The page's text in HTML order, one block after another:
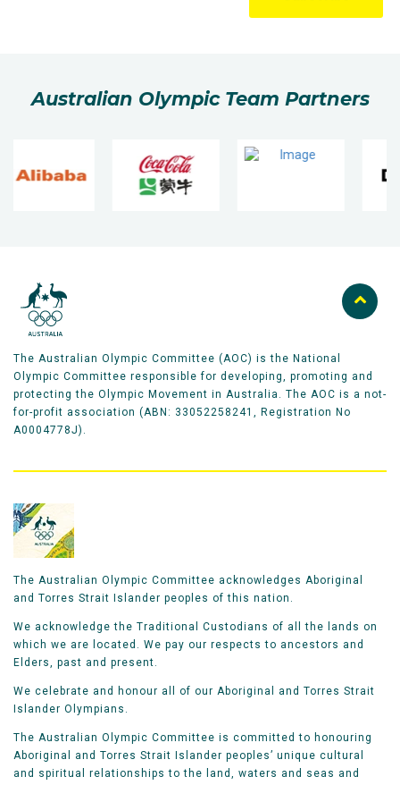
Australian Olympic Team Partners
The Australian Olympic Committee (AOC) is the National
Olympic Committee responsible for developing, promoting and
protecting the Olympic Movement in Australia. The AOC is a not-
for-profit association (ABN: 33052258241, Registration No
A0004778J).
The Australian Olympic Committee acknowledges Aboriginal
and Torres Strait Islander peoples of this nation.
We acknowledge the Traditional Custodians of all the lands on
which we are located. We pay our respects to ancestors and
Elders, past and present.
We celebrate and honour all of our Aboriginal and Torres Strait
Islander Olympians.
The Australian Olympic Committee is committed to honouring
Aboriginal and Torres Strait Islander peoples’ unique cultural
and spiritual relationships to the land, waters and seas and